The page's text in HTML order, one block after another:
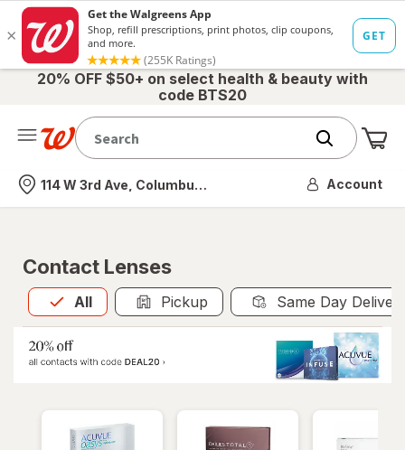
20% OFF $50+ on select health & beauty with
code BTS20
Nearest store
114 W 3rd Ave, Columbus, OH Account
Contact Lenses
All
Allis selected Pickup Same Day